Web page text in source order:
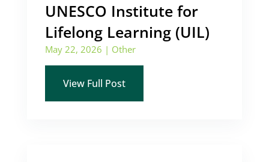
UNESCO Institute for
Lifelong Learning (UIL)
May 22, 2026 | Other
View Full Post